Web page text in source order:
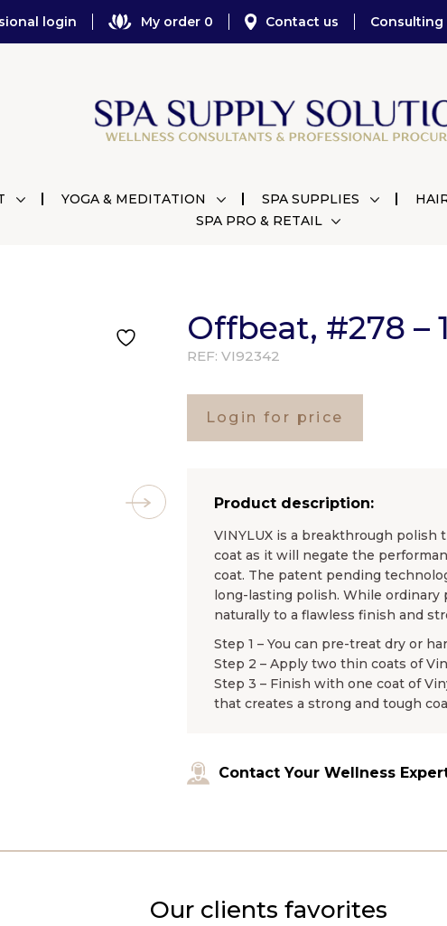
login My order 0 Contact us Consulting
YOGA & MEDITATION SPA SUPPLIES
SPA PRO & RETAIL
Offbeat, #278 –
REF: VI92342
Login for price
Product description:
VINYLUX is a breakthrough polish
coat as it will negate the
coat. The patent pending
long-lasting polish. While ordinary
naturally to a flawless finish and
Step 1 – You can pre-treat dry or
Step 2 – Apply two thin coats of
Step 3 – Finish with one coat of
that creates a strong and tough
Contact Your Wellness
Our clients favorites